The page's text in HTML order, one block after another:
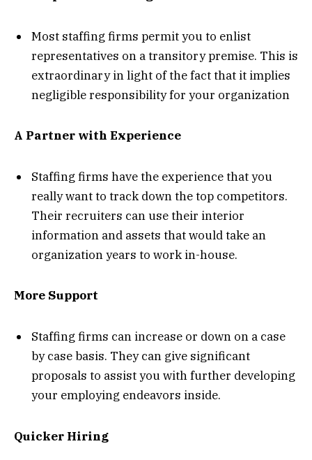
Most staffing firms permit you to enlist
representatives on a transitory premise. This is
extraordinary in light of the fact that it implies
negligible responsibility for your organization
A Partner with Experience
Staffing firms have the experience that you
really want to track down the top competitors.
Their recruiters can use their interior
information and assets that would take an
organization years to work in-house.
More Support
Staffing firms can increase or down on a case
by case basis. They can give significant
proposals to assist you with further developing
your employing endeavors inside.
Quicker Hiring